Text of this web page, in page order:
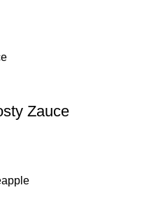
Zauce